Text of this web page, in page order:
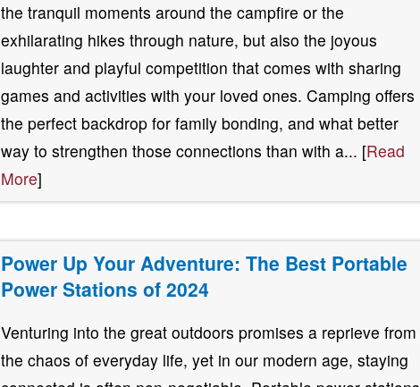
the tranquil moments around the campfire or the
exhilarating hikes through nature, but also the joyous
laughter and playful competition that comes with sharing
games and activities with your loved ones. Camping offers
the perfect backdrop for family bonding, and what better
way to strengthen those connections than with a... [Read
More]
Power Up Your Adventure: The Best Portable
Power Stations of 2024
Venturing into the great outdoors promises a reprieve from
the chaos of everyday life, yet in our modern age, staying